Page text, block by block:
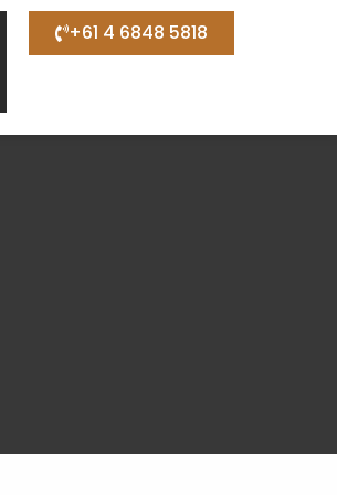
+61 4 6848 5818